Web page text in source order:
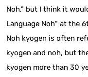
Noh," but I think it
Language Noh" at the
Noh kyogen is often
kyogen and noh, but
kyogen more than 30